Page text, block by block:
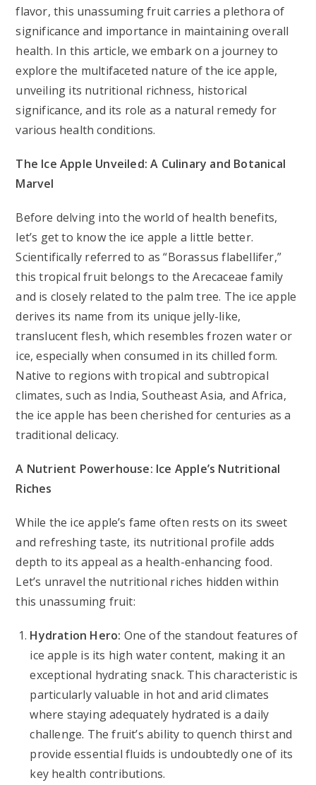
flavor, this unassuming fruit carries a plethora of
significance and importance in maintaining overall
health. In this article, we embark on a journey to
explore the multifaceted nature of the ice apple,
unveiling its nutritional richness, historical
significance, and its role as a natural remedy for
various health conditions.
The Ice Apple Unveiled: A Culinary and Botanical
Marvel
Before delving into the world of health benefits,
let’s get to know the ice apple a little better.
Scientifically referred to as “Borassus flabellifer,”
this tropical fruit belongs to the Arecaceae family
and is closely related to the palm tree. The ice apple
derives its name from its unique jelly-like,
translucent flesh, which resembles frozen water or
ice, especially when consumed in its chilled form.
Native to regions with tropical and subtropical
climates, such as India, Southeast Asia, and Africa,
the ice apple has been cherished for centuries as a
traditional delicacy.
A Nutrient Powerhouse: Ice Apple’s Nutritional
Riches
While the ice apple’s fame often rests on its sweet
and refreshing taste, its nutritional profile adds
depth to its appeal as a health-enhancing food.
Let’s unravel the nutritional riches hidden within
this unassuming fruit:
Hydration Hero: One of the standout features of
ice apple is its high water content, making it an
exceptional hydrating snack. This characteristic is
particularly valuable in hot and arid climates
where staying adequately hydrated is a daily
challenge. The fruit’s ability to quench thirst and
provide essential fluids is undoubtedly one of its
key health contributions.